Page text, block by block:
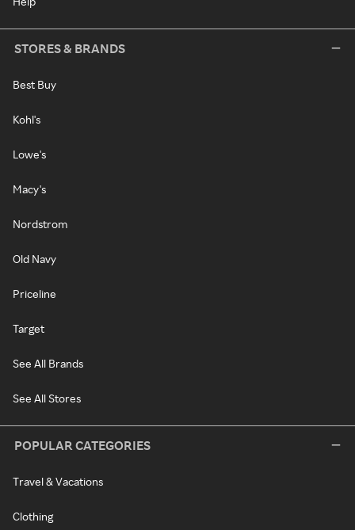
STORES & BRANDS
Best Buy
Kohl's
Lowe's
Macy's
Nordstrom
Old Navy
Priceline
Target
See All Brands
See All Stores
POPULAR CATEGORIES
Travel & Vacations
Clothing